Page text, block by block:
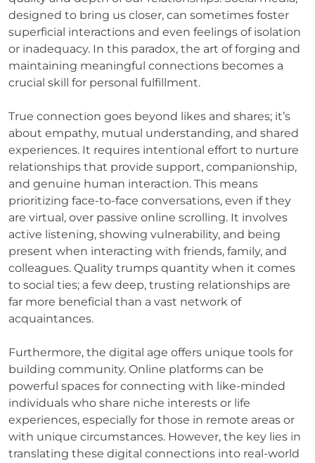
designed to bring us closer, can sometimes foster
superficial interactions and even feelings of isolation
or inadequacy. In this paradox, the art of forging and
maintaining meaningful connections becomes a
crucial skill for personal fulfillment.
True connection goes beyond likes and shares; it’s
about empathy, mutual understanding, and shared
experiences. It requires intentional effort to nurture
relationships that provide support, companionship,
and genuine human interaction. This means
prioritizing face-to-face conversations, even if they
are virtual, over passive online scrolling. It involves
active listening, showing vulnerability, and being
present when interacting with friends, family, and
colleagues. Quality trumps quantity when it comes
to social ties; a few deep, trusting relationships are
far more beneficial than a vast network of
acquaintances.
Furthermore, the digital age offers unique tools for
building community. Online platforms can be
powerful spaces for connecting with like-minded
individuals who share niche interests or life
experiences, especially for those in remote areas or
with unique circumstances. However, the key lies in
translating these digital connections into real-world